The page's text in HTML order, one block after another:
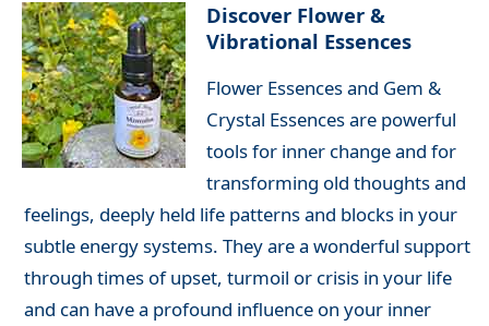
Discover Flower &
Vibrational Essences
Flower Essences and Gem &
Crystal Essences are powerful
tools for inner change and for
transforming old thoughts and
feelings, deeply held life patterns and blocks in your
subtle energy systems. They are a wonderful support
through times of upset, turmoil or crisis in your life
and can have a profound influence on your inner